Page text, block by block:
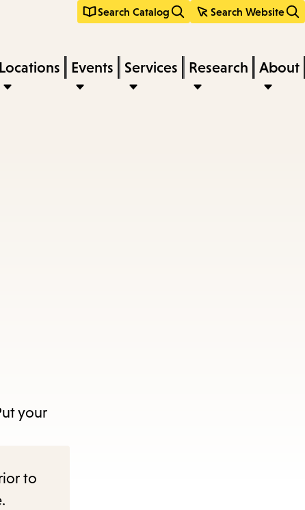
Search Catalog Search Website
Locations Events Services Research About
your
to